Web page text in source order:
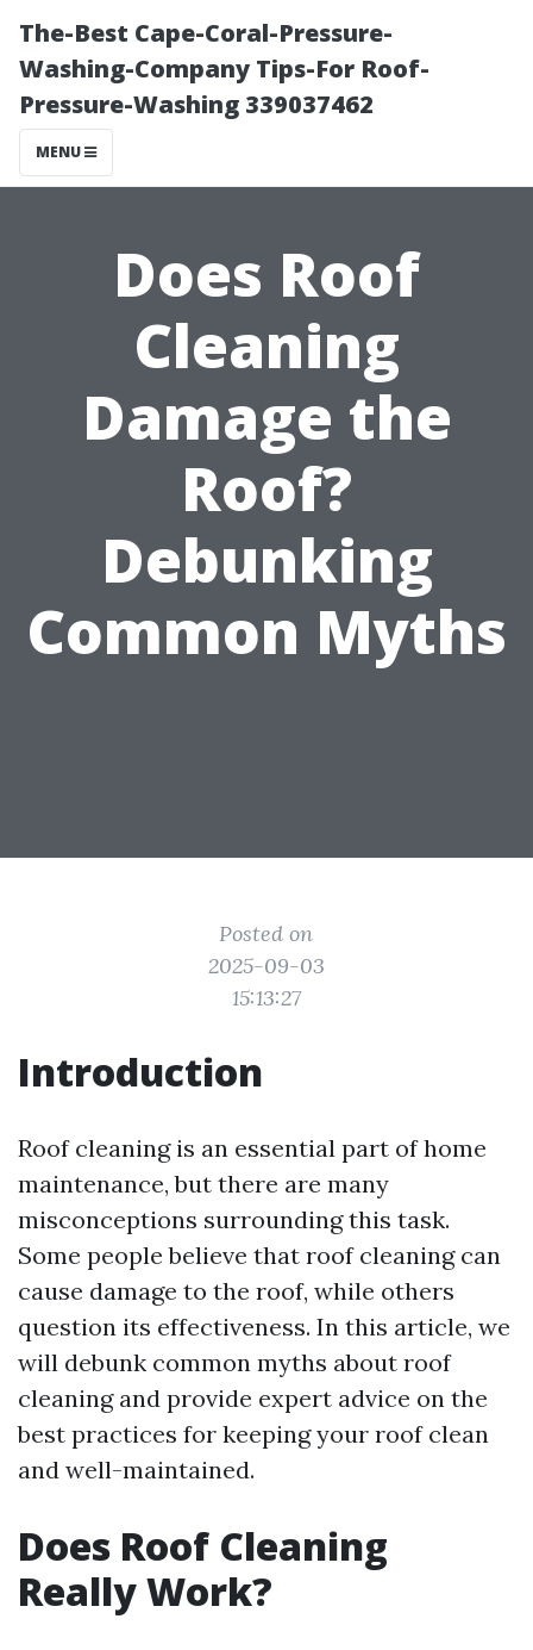
The-Best Cape-Coral-Pressure-
Washing-Company Tips-For Roof-
Pressure-Washing 339037462
MENU
Does Roof
Cleaning
Damage the
Roof?
Debunking
Common Myths
Posted on
2025-09-03
15:13:27
Introduction
Roof cleaning is an essential part of home
maintenance, but there are many
misconceptions surrounding this task.
Some people believe that roof cleaning can
cause damage to the roof, while others
question its effectiveness. In this article, we
will debunk common myths about roof
cleaning and provide expert advice on the
best practices for keeping your roof clean
and well-maintained.
Does Roof Cleaning
Really Work?